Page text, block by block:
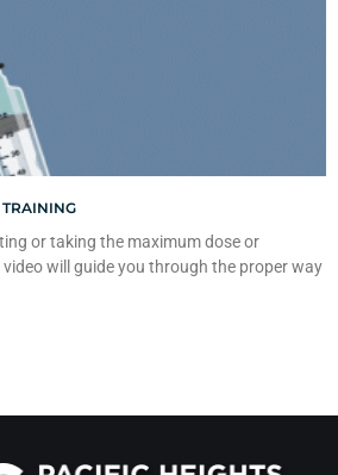
or taking the maximum dose or
will guide you through the proper way